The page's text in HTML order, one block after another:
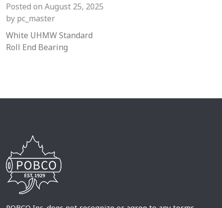
Posted on August 25, 2025
by pc_master
White UHMW Standard
Roll End Bearing